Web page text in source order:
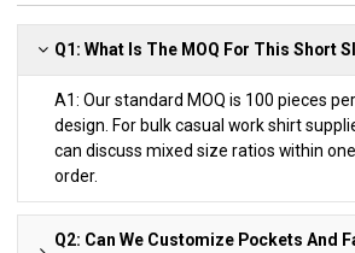
Q1: What Is The MOQ For This Short
A1: Our standard MOQ is 100 pieces
design. For bulk casual work shirt
can discuss mixed size ratios within
order.
Q2: Can We Customize Pockets And